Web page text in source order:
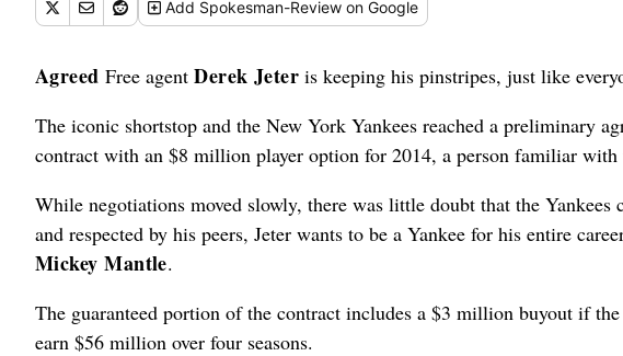
Add Spokesman-Review on Google
AgreedFree agentDerek Jeter is keeping his pinstripes, just like
The iconic shortstop and the New York Yankees reached a preliminary
contract with an $8 million player option for 2014, a person familiar with
While negotiations moved slowly, there was little doubt that the
and respected by his peers, Jeter wants to be a Yankee for his entire
Mickey Mantle.
The guaranteed portion of the contract includes a $3 million buyout if
earn $56 million over four seasons.